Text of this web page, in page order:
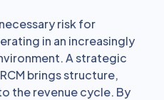
risk for
in an increasingly
A strategic
brings structure,
the revenue cycle. By